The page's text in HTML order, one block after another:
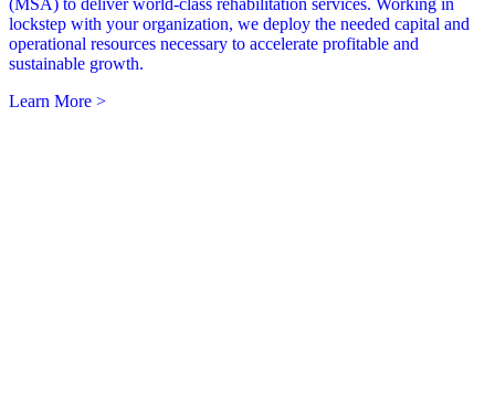
(MSA) to deliver world-class rehabilitation services. Working in
lockstep with your organization, we deploy the needed capital and
operational resources necessary to accelerate profitable and
sustainable growth.
Learn More >